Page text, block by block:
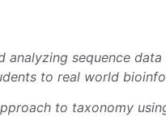
analyzing sequence
to real world
to taxonomy